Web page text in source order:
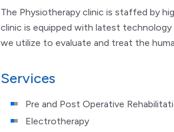
The Physiotherapy clinic is staffed by
clinic is equipped with latest
we utilize to evaluate and treat the
Services
Pre and Post Operative
Electrotherapy